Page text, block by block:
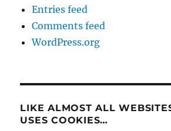
Entries feed
Comments feed
WordPress.org
LIKE ALMOST ALL
USES COOKIES…